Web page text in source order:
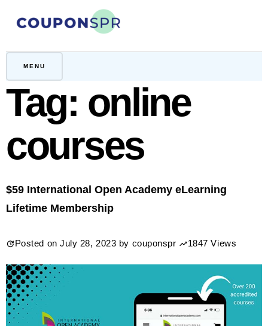
MENU
Tag: online
courses
$59 International Open Academy eLearning
Lifetime Membership
Posted onJuly 28, 2023 by couponspr 1847 Views